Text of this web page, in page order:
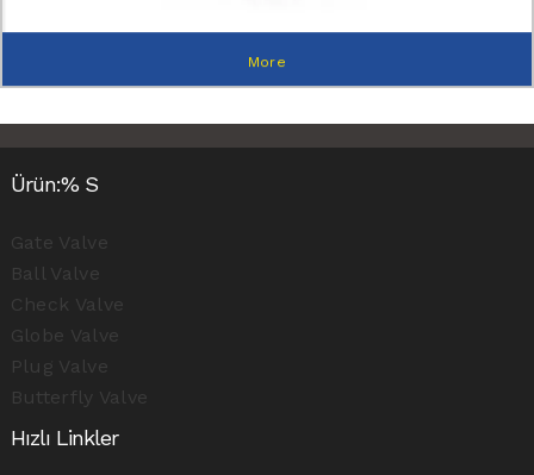
More
Ürün:% S
Gate Valve
Ball Valve
Check Valve
Globe Valve
Plug Valve
Butterfly Valve
Hızlı Linkler